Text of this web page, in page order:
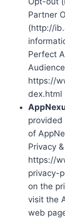
Partner
(http://
Perfect
https://
dex.html
provided
of
Privacy
https://
privacy-
on the
visit the
web